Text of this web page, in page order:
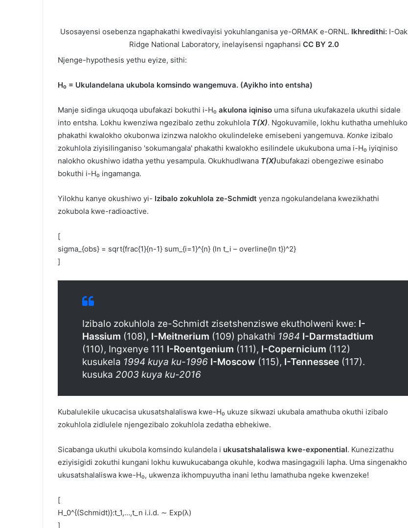
Usosayensi osebenza ngaphakathi kwedivayisi yokuhlanganisa ye-ORMAK e-ORNL. Ikhredithi: I-Oak
Ridge National Laboratory, inelayisensi ngaphansi CC BY 2.0
Njenge-hypothesis yethu eyize, sithi:
H₀ = Ukulandelana ukubola komsindo wangemuva. (Ayikho into entsha)
Manje sidinga ukuqoqa ubufakazi bokuthi i-H₀ akulona iqiniso uma sifuna ukufakazela ukuthi sidale
into entsha. Lokhu kwenziwa ngezibalo zethu zokuhlola T(X). Ngokuvamile, lokhu kuthatha umehluko
phakathi kwalokho okubonwa izinzwa nalokho okulindeleke emisebeni yangemuva. Konke izibalo
zokuhlola ziyisilinganiso 'sokumangala' phakathi kwalokho esilindele ukukubona uma i-H₀ iyiqiniso
nalokho okushiwo idatha yethu yesampula. Okukhudlwana T(X)ubufakazi obengeziwe esinabo
bokuthi i-H₀ ingamanga.
Yilokhu kanye okushiwo yi- Izibalo zokuhlola ze-Schmidt yenza ngokulandelana kwezikhathi
zokubola kwe-radioactive.
[
sigma_{obs} = sqrt{frac{1}{n-1} sum_{i=1}^{n} (ln t_i – overline{ln t})^2}
]
Izibalo zokuhlola ze-Schmidt zisetshenziswe ekutholweni kwe: I-
Hassium (108), I-Meitnerium (109) phakathi 1984 I-Darmstadtium
(110), Ingxenye 111 I-Roentgenium (111), I-Copernicium (112)
kusukela 1994 kuya ku-1996 I-Moscow (115), I-Tennessee (117).
kusuka 2003 kuya ku-2016
Kubalulekile ukucacisa ukusatshalaliswa kwe-H₀ ukuze sikwazi ukubala amathuba okuthi izibalo
zokuhlola zidlulele njengezibalo zokuhlola zedatha ebhekiwe.
Sicabanga ukuthi ukubola komsindo kulandela i ukusatshalaliswa kwe-exponential. Kunezizathu
eziyisigidi zokuthi kungani lokhu kuwukucabanga okuhle, kodwa masingagxili lapha. Uma singenakho
ukusatshalaliswa kwe-H₀, ukwenza ikhompuyutha inani lethu lamathuba ngeke kwenzeke!
[
H_0^{(Schmidt)}​:t_1​,…,t_n​ i.i.d. ∼ Exp(λ)
]